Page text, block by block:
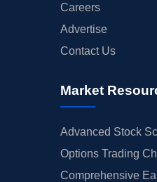
Careers
Advertise
Contact Us
Market
Advanced Stock
Options Trading
Comprehensive